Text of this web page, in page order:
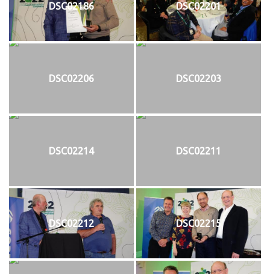
DSC02186 DSC02201
DSC02206 DSC02203
DSC02214 DSC02211
DSC02212 DSC02215